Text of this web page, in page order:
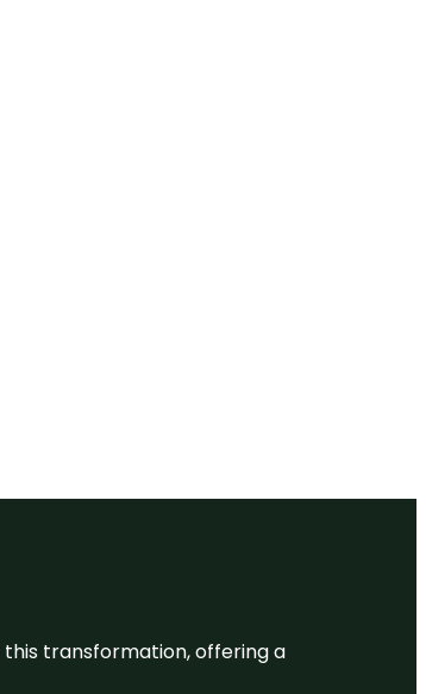
this transformation, offering a